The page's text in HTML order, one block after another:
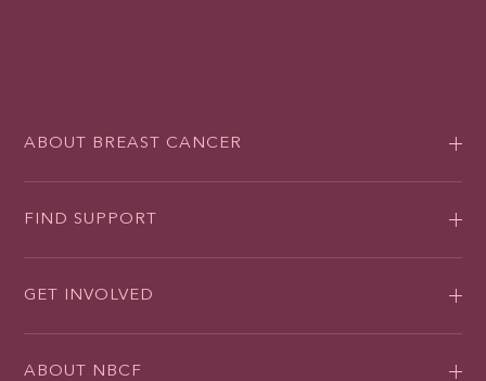
ABOUT BREAST CANCER
FIND SUPPORT
GET INVOLVED
ABOUT NBCF